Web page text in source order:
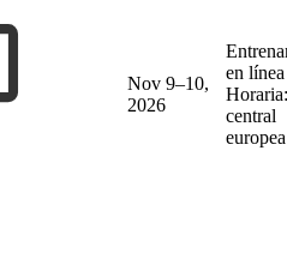
Nov 9–10,
2026
en
central
europea